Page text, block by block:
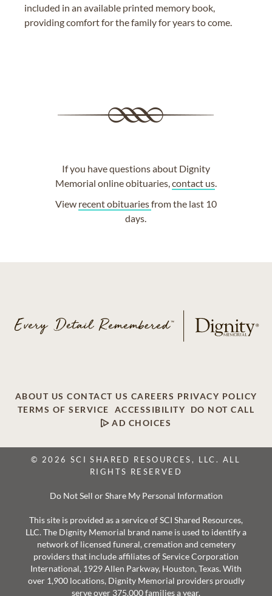
included in an available printed memory book,
providing comfort for the family for years to come.
If you have questions about Dignity
Memorial online obituaries,contact us.
View recent obituariesfrom the last 10
days.
ABOUT US CONTACT US CAREERS PRIVACY POLICY
TERMS OF SERVICE
ACCESSIBILITY
DO NOT CALL
AD CHOICES
© 2026 SCI SHARED RESOURCES, LLC. ALL
RIGHTS RESERVED
Do Not Sell or Share My Personal Information
This site is provided as a service of SCI Shared Resources,
LLC. The Dignity Memorial brand name is used to identify a
network of licensed funeral, cremation and cemetery
providers that include affiliates of Service Corporation
International, 1929 Allen Parkway, Houston, Texas. With
over 1,900 locations, Dignity Memorial providers proudly
serve over 375,000 families a year.